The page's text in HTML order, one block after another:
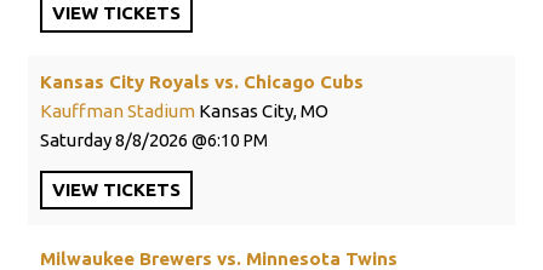
VIEW TICKETS
Kansas City Royals vs. Chicago Cubs
Kauffman Stadium Kansas City, MO
Saturday8/8/2026 6:10 PM
VIEW TICKETS
Milwaukee Brewers vs. Minnesota Twins